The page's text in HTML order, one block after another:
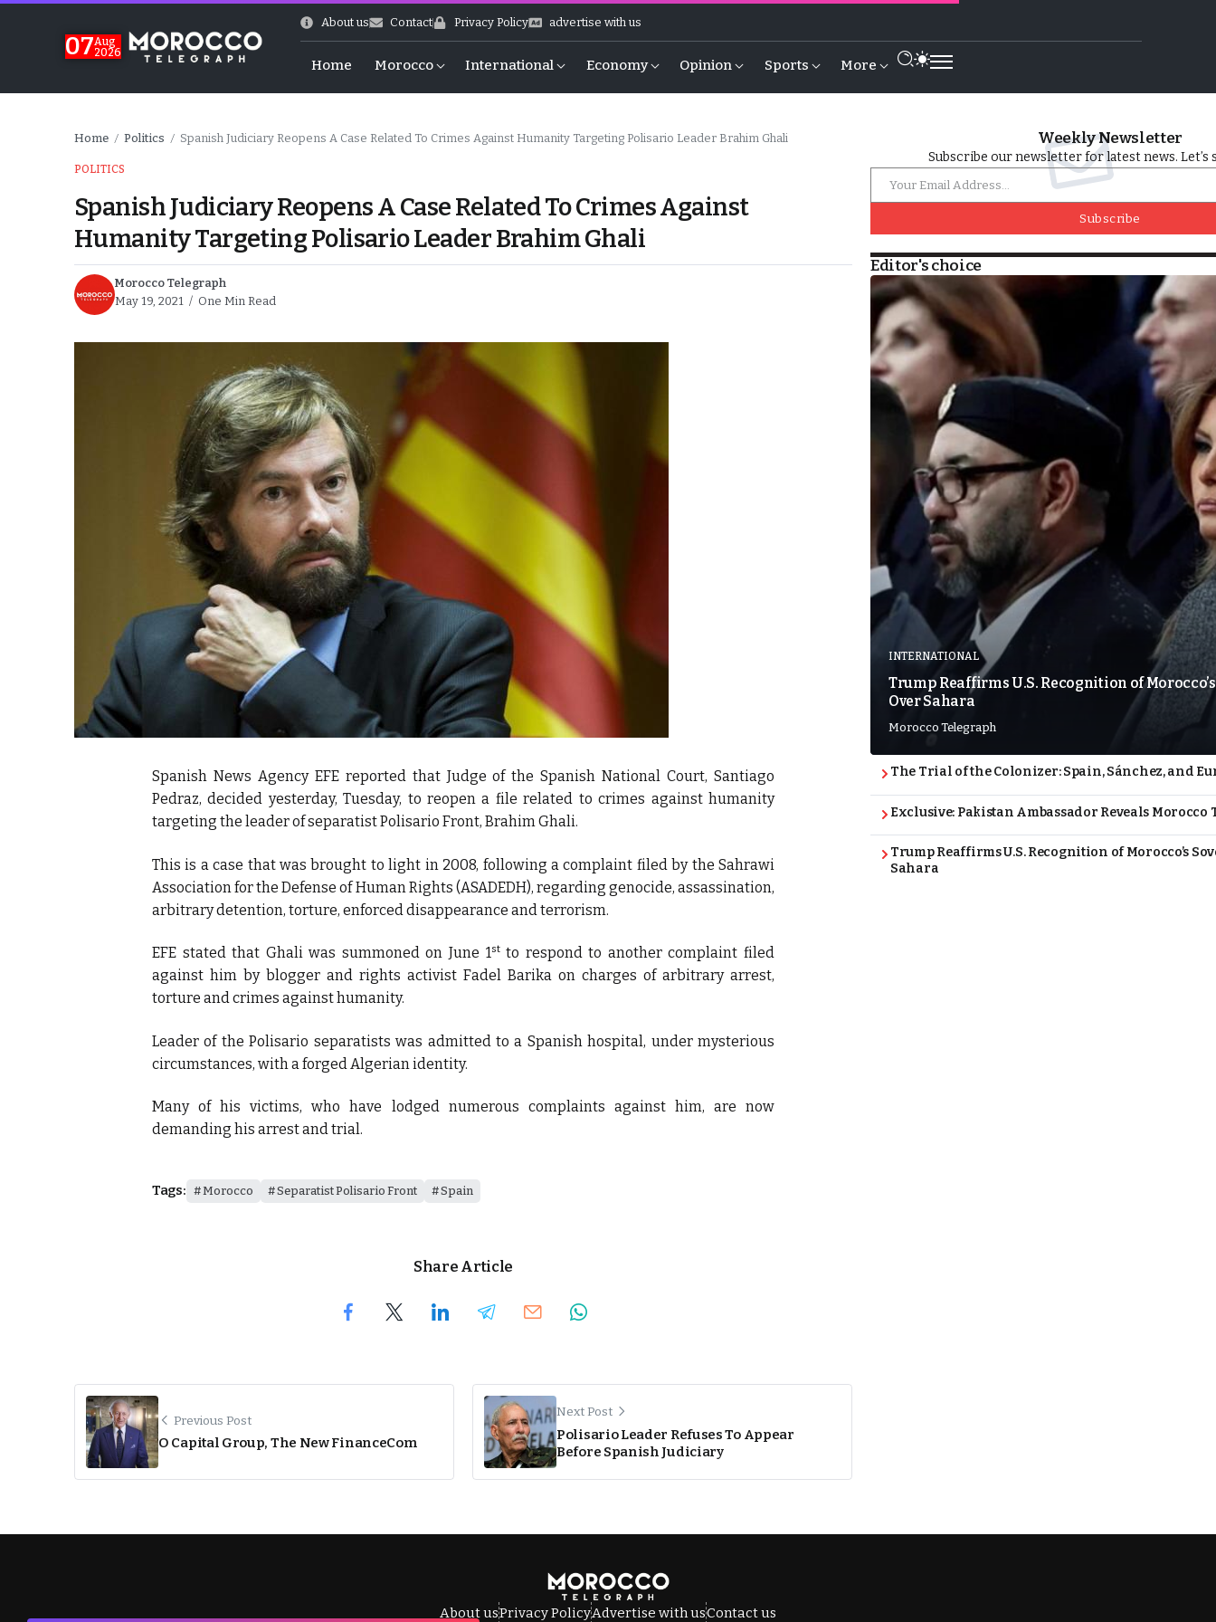
07Aug
2026
About us Contact Privacy Policy advertise with us
Home Morocco International Economy Opinion Sports More
Home / Politics / Spanish Judiciary Reopens A Case Related To Crimes Against Humanity Targeting Polisario Leader Brahim Ghali
POLITICS
Spanish Judiciary Reopens A Case Related To Crimes Against
Humanity Targeting Polisario Leader Brahim Ghali
Morocco Telegraph
May 19, 2021
One Min Read
Spanish News Agency EFE reported that Judge of the Spanish National Court, Santiago
Pedraz, decided yesterday, Tuesday, to reopen a file related to crimes against humanity
targeting the leader of separatist Polisario Front, Brahim Ghali.
This is a case that was brought to light in 2008, following a complaint filed by the Sahrawi
Association for the Defense of Human Rights (ASADEDH), regarding genocide, assassination,
arbitrary detention, torture, enforced disappearance and terrorism.
EFE stated that Ghali was summoned on June 1stto respond to another complaint filed
against him by blogger and rights activist Fadel Barika on charges of arbitrary arrest,
torture and crimes against humanity.
Leader of the Polisario separatists was admitted to a Spanish hospital, under mysterious
circumstances, with a forged Algerian identity.
Many of his victims, who have lodged numerous complaints against him, are now
demanding his arrest and trial.
Tags: Morocco Separatist Polisario Front Spain
Share Article
Previous Post
O Capital Group, The New FinanceCom
Next Post
Polisario Leader Refuses To Appear
Before Spanish Judiciary
Weekly Newsletter
Subscribe our newsletter for latest news. Let’s
Subscribe
Editor's choice
INTERNATIONAL
Trump Reaffirms U.S. Recognition of
Over Sahara
Morocco Telegraph
The Trial of the Colonizer: Spain, Sánchez, and
Exclusive: Pakistan Ambassador Reveals Morocco
Trump Reaffirms U.S. Recognition of Morocco’s
Sahara
About usPrivacy PolicyAdvertise with usContact us